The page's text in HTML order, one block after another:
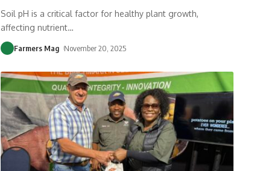
Soil pH is a critical factor for healthy plant growth,
affecting nutrient…
Farmers Mag November 20, 2025